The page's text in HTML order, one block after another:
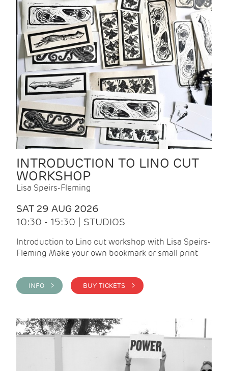
INTRODUCTION TO LINO CUT
WORKSHOP
Lisa Speirs-Fleming
SAT 29 AUG 2026
10:30 - 15:30 | STUDIOS
Introduction to Lino cut workshop with Lisa Speirs-
Fleming Make your own bookmark or small print
INFO > BUY TICKETS >